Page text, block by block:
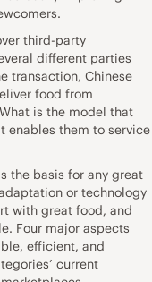
third-party
different parties
transaction, Chinese
food from
is the model that
enables them to service
the basis for any great
or technology
with great food, and
Four major aspects
efficient, and
current